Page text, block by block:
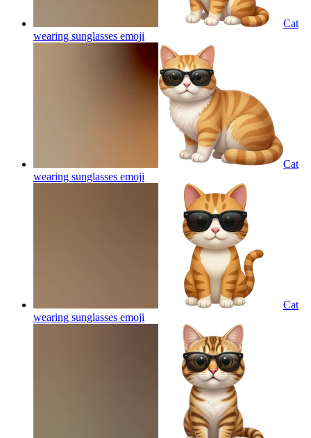
Cat
wearing sunglasses emoji
Cat
wearing sunglasses emoji
Cat
wearing sunglasses emoji